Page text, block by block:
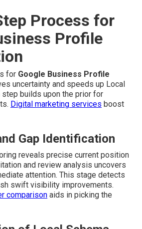
Process for
Profile
for Google Business Profile
uncertainty and speeds up Local
step builds upon the prior for
Digital marketing services boost
Gap Identification
reveals precise current position
and review analysis uncovers
attention. This stage detects
swift visibility improvements.
comparison aids in picking the